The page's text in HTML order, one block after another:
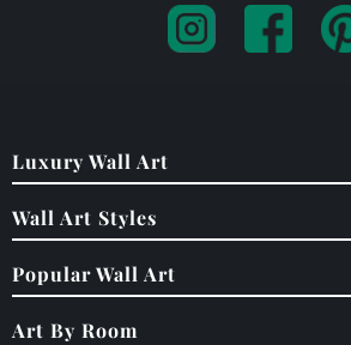
Luxury Wall Art
Wall Art Styles
Popular Wall Art
Art By Room